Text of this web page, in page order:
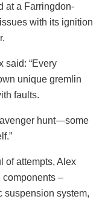
at a Farringdon-
with its ignition
said: “Every
unique gremlin
faults.
hunt—some
of attempts, Alex
components –
suspension system,